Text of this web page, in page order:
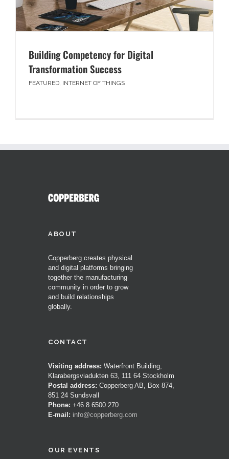
Building Competency for Digital
Transformation Success
FEATURED, INTERNET OF THINGS
ABOUT
Copperberg creates physical
and digital platforms bringing
together the manufacturing
community in order to grow
and build relationships
globally.
CONTACT
Visiting address: Waterfront Building,
Klarabergsviadukten 63, 111 64 Stockholm
Postal address: Copperberg AB, Box 874,
851 24 Sundsvall
Phone: +46 8 6500 270
E-mail: info@copperberg.com
OUR EVENTS